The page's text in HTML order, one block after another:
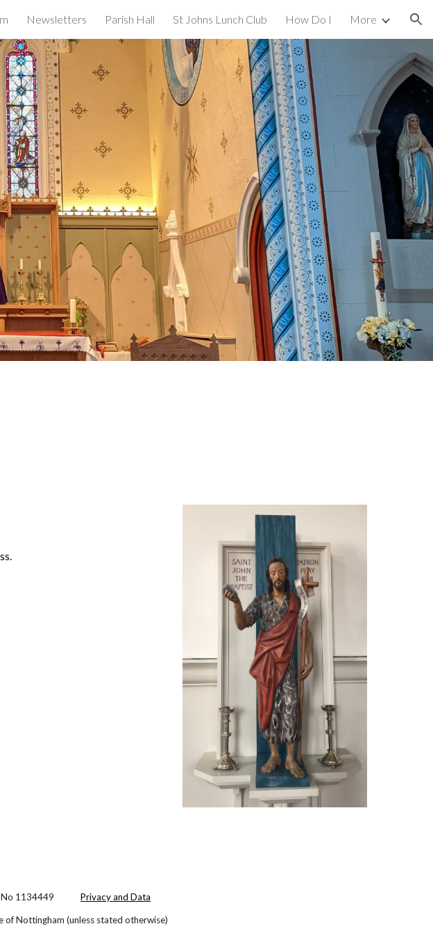
Skip to navigation
Newsletters Parish Hall St Johns Lunch Club How Do I More
1134449 Privacy and Data
Nottingham (unless stated otherwise)